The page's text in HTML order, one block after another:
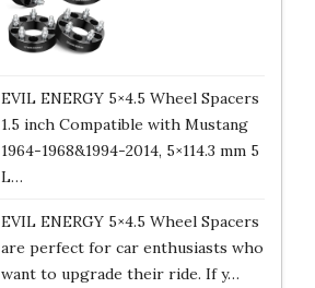
EVIL ENERGY 5×4.5 Wheel Spacers
1.5 inch Compatible with Mustang
1964-1968&1994-2014, 5×114.3 mm 5
L…
EVIL ENERGY 5×4.5 Wheel Spacers
are perfect for car enthusiasts who
want to upgrade their ride. If y…